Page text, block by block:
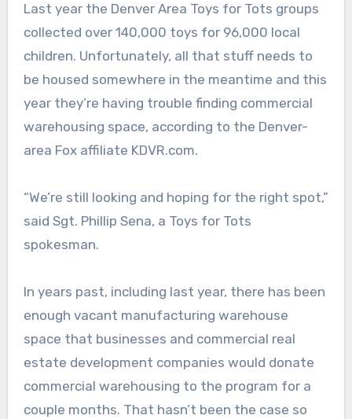
Last year the Denver Area Toys for Tots groups
collected over 140,000 toys for 96,000 local
children. Unfortunately, all that stuff needs to
be housed somewhere in the meantime and this
year they’re having trouble finding commercial
warehousing space, according to the Denver-
area Fox affiliate KDVR.com.
“We’re still looking and hoping for the right spot,”
said Sgt. Phillip Sena, a Toys for Tots
spokesman.
In years past, including last year, there has been
enough vacant manufacturing warehouse
space that businesses and commercial real
estate development companies would donate
commercial warehousing to the program for a
couple months. That hasn’t been the case so